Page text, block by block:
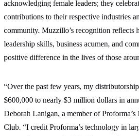
acknowledging female leaders; they
contributions to their respective industries
community. Muzzillo’s recognition reflects
leadership skills, business acumen, and
positive difference in the lives of those
“Over the past few years, my
$600,000 to nearly $3 million dollars in
Deborah Lanigan, a member of
Club. “I credit Proforma’s technology in